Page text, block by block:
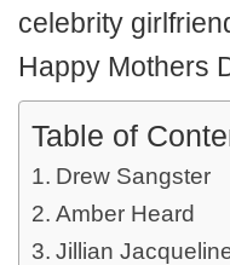
celebrity
Happy Mothers
Table of
Drew Sangster
Amber Heard
Jillian